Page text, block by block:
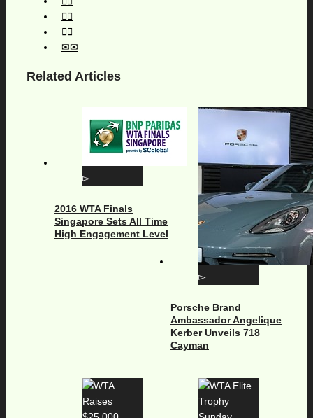
Related Articles
2016 WTA Finals
Singapore Sets All Time
High Engagement Level
Porsche Brand
Ambassador Angelique
Kerber Unveils 718
Cayman